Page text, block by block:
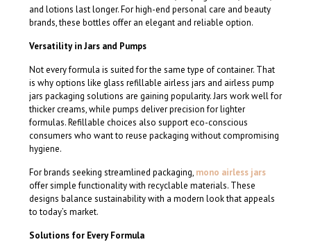
and lotions last longer. For high-end personal care and beauty
brands, these bottles offer an elegant and reliable option.
Versatility in Jars and Pumps
Not every formula is suited for the same type of container. That
is why options like glass refillable airless jars and airless pump
jars packaging solutions are gaining popularity. Jars work well for
thicker creams, while pumps deliver precision for lighter
formulas. Refillable choices also support eco-conscious
consumers who want to reuse packaging without compromising
hygiene.
For brands seeking streamlined packaging, mono airless jars
offer simple functionality with recyclable materials. These
designs balance sustainability with a modern look that appeals
to today’s market.
Solutions for Every Formula